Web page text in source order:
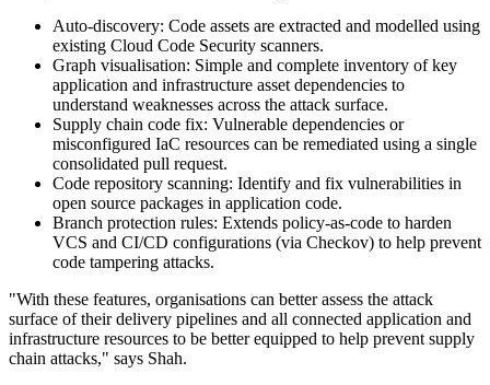
Auto-discovery: Code assets are extracted and modelled using
existing Cloud Code Security scanners.
Graph visualisation: Simple and complete inventory of key
application and infrastructure asset dependencies to
understand weaknesses across the attack surface.
Supply chain code fix: Vulnerable dependencies or
misconfigured IaC resources can be remediated using a single
consolidated pull request.
Code repository scanning: Identify and fix vulnerabilities in
open source packages in application code.
Branch protection rules: Extends policy-as-code to harden
VCS and CI/CD configurations (via Checkov) to help prevent
code tampering attacks.
"With these features, organisations can better assess the attack
surface of their delivery pipelines and all connected application and
infrastructure resources to be better equipped to help prevent supply
chain attacks," says Shah.